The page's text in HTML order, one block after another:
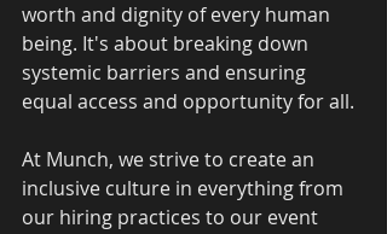
worth and dignity of every human
being. It's about breaking down
systemic barriers and ensuring
equal access and opportunity for all.
At Munch, we strive to create an
inclusive culture in everything from
our hiring practices to our event